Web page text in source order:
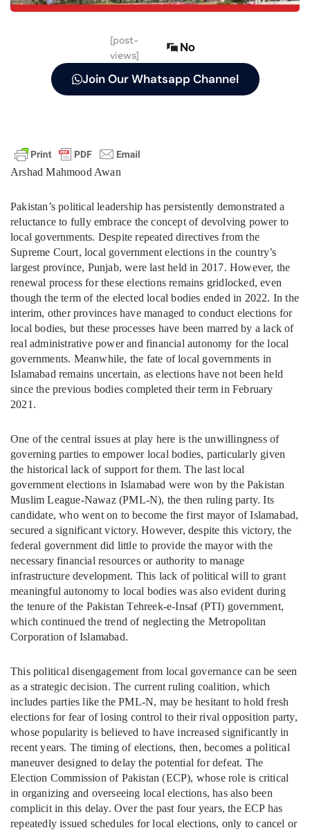
[post-
views]
No
Join Our Whatsapp Channel
Arshad Mahmood Awan
Pakistan’s political leadership has persistently demonstrated a
reluctance to fully embrace the concept of devolving power to
local governments. Despite repeated directives from the
Supreme Court, local government elections in the country’s
largest province, Punjab, were last held in 2017. However, the
renewal process for these elections remains gridlocked, even
though the term of the elected local bodies ended in 2022. In the
interim, other provinces have managed to conduct elections for
local bodies, but these processes have been marred by a lack of
real administrative power and financial autonomy for the local
governments. Meanwhile, the fate of local governments in
Islamabad remains uncertain, as elections have not been held
since the previous bodies completed their term in February
2021.
One of the central issues at play here is the unwillingness of
governing parties to empower local bodies, particularly given
the historical lack of support for them. The last local
government elections in Islamabad were won by the Pakistan
Muslim League-Nawaz (PML-N), the then ruling party. Its
candidate, who went on to become the first mayor of Islamabad,
secured a significant victory. However, despite this victory, the
federal government did little to provide the mayor with the
necessary financial resources or authority to manage
infrastructure development. This lack of political will to grant
meaningful autonomy to local bodies was also evident during
the tenure of the Pakistan Tehreek-e-Insaf (PTI) government,
which continued the trend of neglecting the Metropolitan
Corporation of Islamabad.
This political disengagement from local governance can be seen
as a strategic decision. The current ruling coalition, which
includes parties like the PML-N, may be hesitant to hold fresh
elections for fear of losing control to their rival opposition party,
whose popularity is believed to have increased significantly in
recent years. The timing of elections, then, becomes a political
maneuver designed to delay the potential for defeat. The
Election Commission of Pakistan (ECP), whose role is critical
in organizing and overseeing local elections, has also been
complicit in this delay. Over the past four years, the ECP has
repeatedly issued schedules for local elections, only to cancel or